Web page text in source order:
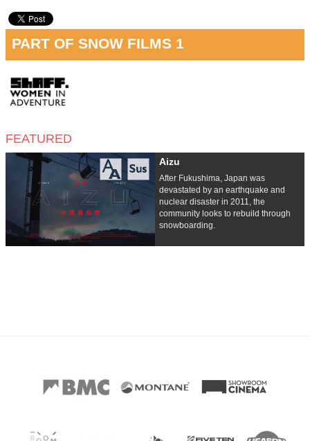
PART OF SNOW FILMS 1
FEATURED
Aizu
After Fukushima, Japan was
devastated by an earthquake and
nuclear disaster in 2011, the
community looks to rebuild through
snowboarding.